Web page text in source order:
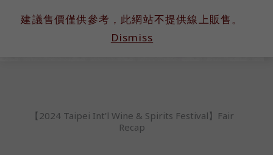
建議售價僅供參考，此網站不提供線上販售。
Dismiss
【2024 Taipei Int'l Wine & Spirits Festival】Fair
Recap